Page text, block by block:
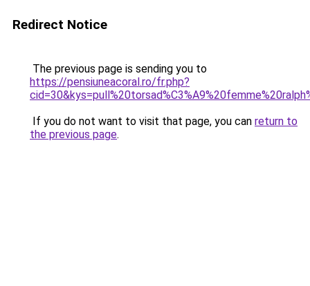
Redirect Notice
The previous page is sending you to
https://pensiuneacoral.ro/fr.php?
If you do not want to visit that page, you can return to
the previous page.